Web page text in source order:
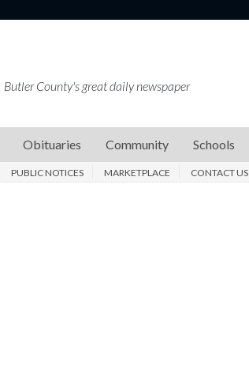
Butler County's great daily newspaper
Obituaries Community Schools
PUBLIC NOTICES MARKETPLACE CONTACT US